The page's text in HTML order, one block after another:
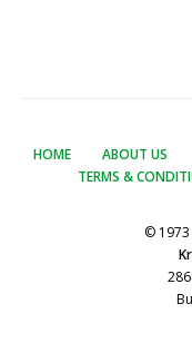
HOME ABOUT US
TERMS &
© 1973